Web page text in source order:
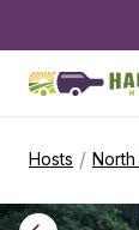
Hosts / North